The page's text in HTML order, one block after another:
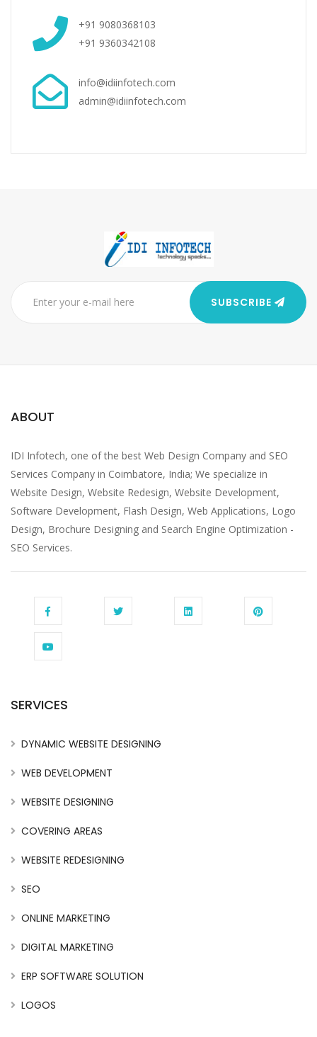
+91 9080368103
+91 9360342108
info@idiinfotech.com
admin@idiinfotech.com
SUBSCRIBE
ABOUT
IDI Infotech, one of the best Web Design Company and SEO
Services Company in Coimbatore, India; We specialize in
Website Design, Website Redesign, Website Development,
Software Development, Flash Design, Web Applications, Logo
Design, Brochure Designing and Search Engine Optimization -
SEO Services.
SERVICES
DYNAMIC WEBSITE DESIGNING
WEB DEVELOPMENT
WEBSITE DESIGNING
COVERING AREAS
WEBSITE REDESIGNING
SEO
ONLINE MARKETING
DIGITAL MARKETING
ERP SOFTWARE SOLUTION
LOGOS